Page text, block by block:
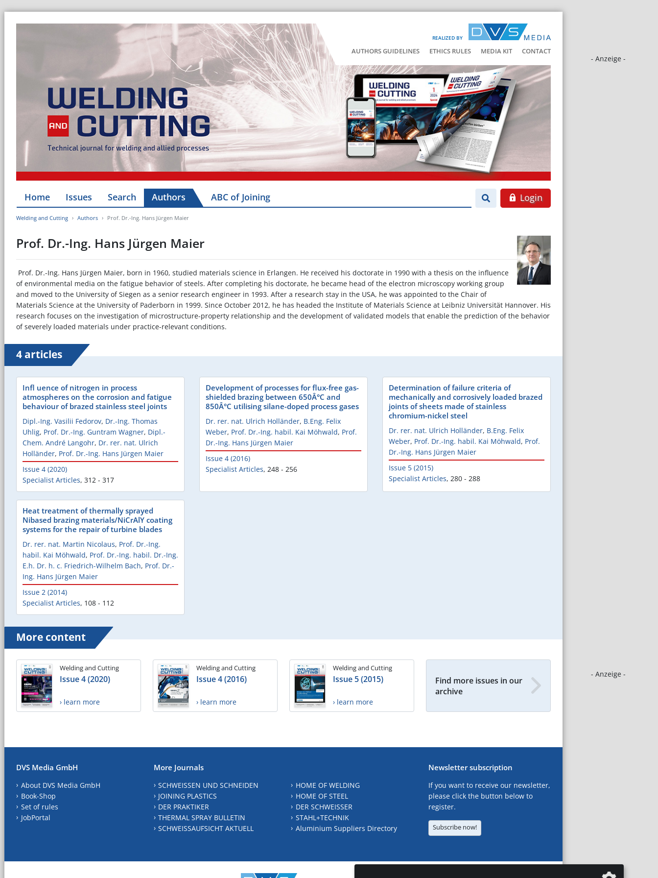
REALIZED BY
AUTHORS GUIDELINES ETHICS RULES MEDIA KIT CONTACT
- Anzeige -
- Anzeige -
Home Issues Search Authors ABC of Joining Login
Welding and Cutting Authors Prof. Dr.-Ing. Hans Jürgen Maier
Prof. Dr.-Ing. Hans Jürgen Maier
Prof. Dr.-Ing. Hans Jürgen Maier, born in 1960, studied materials science in Erlangen. He received his doctorate in 1990 with a thesis on the influence
of environmental media on the fatigue behavior of steels. After completing his doctorate, he became head of the electron microscopy working group
and moved to the University of Siegen as a senior research engineer in 1993. After a research stay in the USA, he was appointed to the Chair of
Materials Science at the University of Paderborn in 1999. Since October 2012, he has headed the Institute of Materials Science at Leibniz Universität Hannover. His
research focuses on the investigation of microstructure-property relationship and the development of validated models that enable the prediction of the behavior
of severely loaded materials under practice-relevant conditions.
4 articles
Infl uence of nitrogen in process
atmospheres on the corrosion and fatigue
behaviour of brazed stainless steel joints
Dipl.-Ing. Vasilii Fedorov, Dr.-Ing. Thomas
Uhlig, Prof. Dr.-Ing. Guntram Wagner, Dipl.-
Chem. André Langohr, Dr. rer. nat. Ulrich
Holländer, Prof. Dr.-Ing. Hans Jürgen Maier
Issue 4 (2020)
Specialist Articles, 312 - 317
Development of processes for flux-free gas-
shielded brazing between 650Â°C and
850Â°C utilising silane-doped process gases
Dr. rer. nat. Ulrich Holländer, B.Eng. Felix
Weber, Prof. Dr.-Ing. habil. Kai Möhwald, Prof.
Dr.-Ing. Hans Jürgen Maier
Issue 4 (2016)
Specialist Articles, 248 - 256
Determination of failure criteria of
mechanically and corrosively loaded brazed
joints of sheets made of stainless
chromium-nickel steel
Dr. rer. nat. Ulrich Holländer, B.Eng. Felix
Weber, Prof. Dr.-Ing. habil. Kai Möhwald, Prof.
Dr.-Ing. Hans Jürgen Maier
Issue 5 (2015)
Specialist Articles, 280 - 288
Heat treatment of thermally sprayed
Nibased brazing materials/NiCrAlY coating
systems for the repair of turbine blades
Dr. rer. nat. Martin Nicolaus, Prof. Dr.-Ing.
habil. Kai Möhwald, Prof. Dr.-Ing. habil. Dr.-Ing.
E.h. Dr. h. c. Friedrich-Wilhelm Bach, Prof. Dr.-
Ing. Hans Jürgen Maier
Issue 2 (2014)
Specialist Articles, 108 - 112
More content
Welding and Cutting
Issue 4 (2020)
› learn more
Welding and Cutting
Issue 4 (2016)
› learn more
Welding and Cutting
Issue 5 (2015)
› learn more
Find more issues in our
archive
DVS Media GmbH
About DVS Media GmbH
Book-Shop
Set of rules
JobPortal
More Journals
SCHWEISSEN UND SCHNEIDEN
JOINING PLASTICS
DER PRAKTIKER
THERMAL SPRAY BULLETIN
SCHWEISSAUFSICHT AKTUELL
HOME OF WELDING
HOME OF STEEL
DER SCHWEISSER
STAHL+TECHNIK
Aluminium Suppliers Directory
Newsletter subscription
If you want to receive our newsletter,
please click the button below to
register.
Subscribe now!